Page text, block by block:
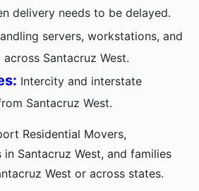
delivery needs to be delayed.
servers, workstations, and
Santacruz West.
Intercity and interstate
Santacruz West.
Residential Movers,
Santacruz West, and families
West or across states.